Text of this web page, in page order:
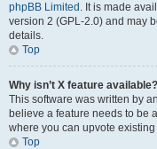
phpBB Limited . It is made
version 2 (GPL-2.0) and may
details.
Top
Why isn’t X feature available?
This software was written by
believe a feature needs to be
where you can upvote
Top